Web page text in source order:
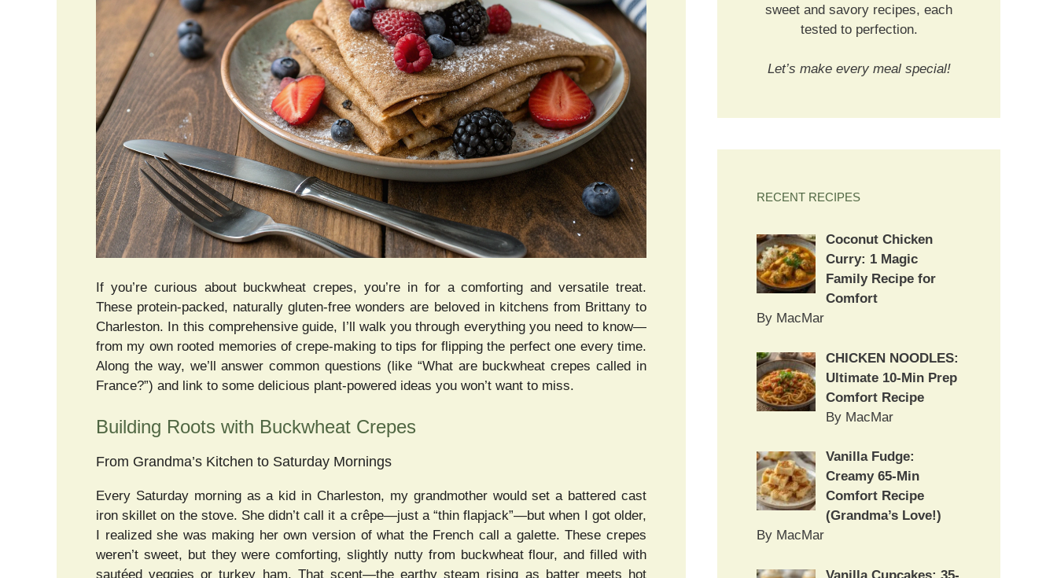
If you’re curious about buckwheat crepes, you’re in for a comforting and versatile treat.
These protein-packed, naturally gluten-free wonders are beloved in kitchens from Brittany to
Charleston. In this comprehensive guide, I’ll walk you through everything you need to know—
from my own rooted memories of crepe-making to tips for flipping the perfect one every time.
Along the way, we’ll answer common questions (like “What are buckwheat crepes called in
France?”) and link to some delicious plant-powered ideas you won’t want to miss.
Building Roots with Buckwheat Crepes
From Grandma’s Kitchen to Saturday Mornings
Every Saturday morning as a kid in Charleston, my grandmother would set a battered cast
iron skillet on the stove. She didn’t call it a crêpe—just a “thin flapjack”—but when I got older,
I realized she was making her own version of what the French call a galette. These crepes
weren’t sweet, but they were comforting, slightly nutty from buckwheat flour, and filled with
sautéed veggies or turkey ham. That scent—the earthy steam rising as batter meets hot
sweet and savory recipes, each
tested to perfection.
Let’s make every meal special!
RECENT RECIPES
Coconut Chicken
Curry: 1 Magic
Family Recipe for
Comfort
By MacMar
CHICKEN NOODLES:
Ultimate 10-Min Prep
Comfort Recipe
By MacMar
Vanilla Fudge:
Creamy 65-Min
Comfort Recipe
(Grandma’s Love!)
By MacMar